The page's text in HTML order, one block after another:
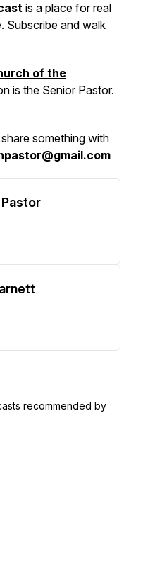
is a place for real
Subscribe and walk
of the
is the Senior Pastor.
something with
recommended by